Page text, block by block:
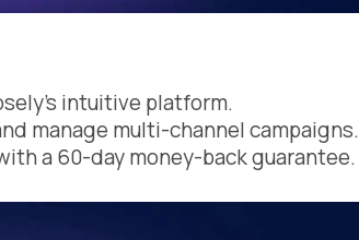
intuitive platform.
manage multi-channel campaigns.
a 60-day money-back guarantee.